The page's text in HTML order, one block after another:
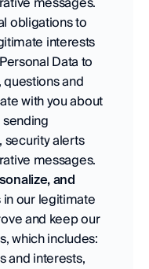
obligations to
interests
Data to
and
with you about
security alerts
messages.
and
in our legitimate
and keep our
which includes:
and interests,